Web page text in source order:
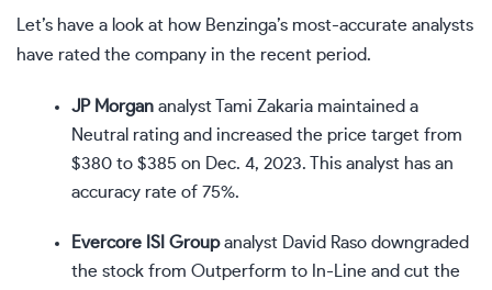
Let’s have a look at how Benzinga’s most-accurate analysts
have rated the company in the recent period.
JP Morgan analyst Tami Zakaria maintained a
Neutral rating and increased the price target from
$380 to $385 on Dec. 4, 2023. This analyst has an
accuracy rate of 75%.
Evercore ISI Groupanalyst David Raso downgraded
the stock from Outperform to In-Line and cut the